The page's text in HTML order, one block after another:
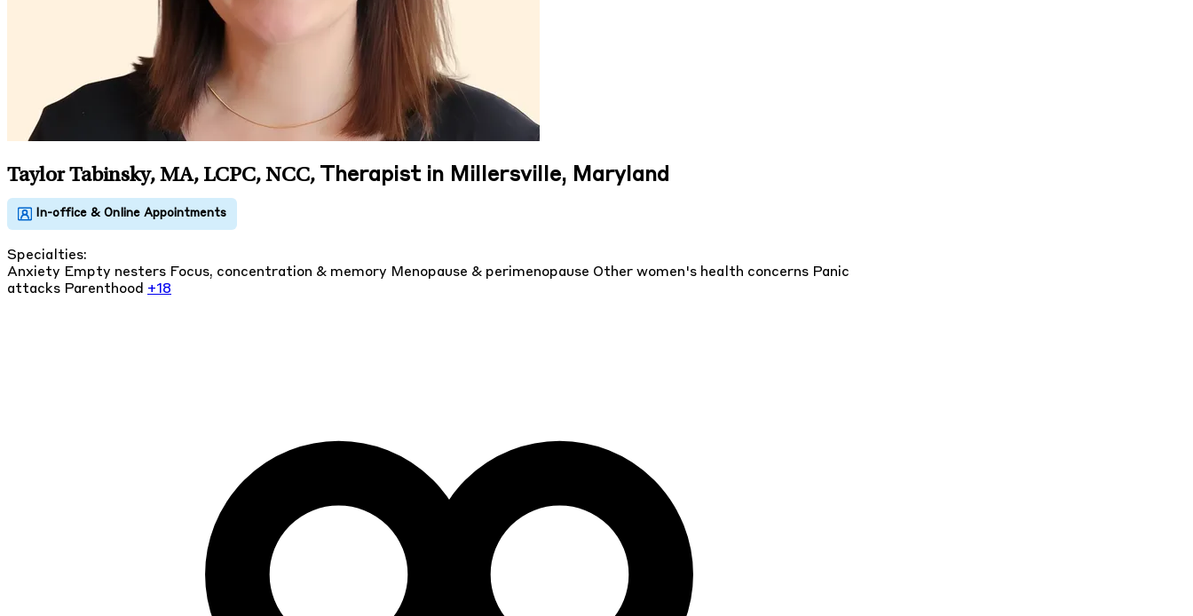
Taylor Tabinsky, MA, LCPC, NCC, Therapist in Millersville, Maryland
Specialties:
Anxiety Empty nesters Focus, concentration & memory Menopause & perimenopause Other women's health concerns Panic
attacks Parenthood +18